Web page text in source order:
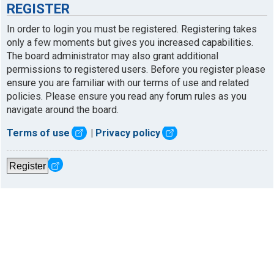
REGISTER
In order to login you must be registered. Registering takes
only a few moments but gives you increased capabilities.
The board administrator may also grant additional
permissions to registered users. Before you register please
ensure you are familiar with our terms of use and related
policies. Please ensure you read any forum rules as you
navigate around the board.
Terms of use Privacy policy
Register